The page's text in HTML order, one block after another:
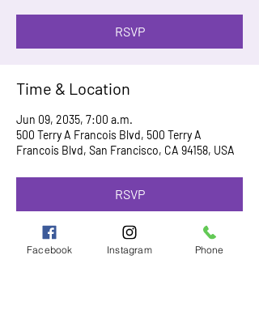
RSVP
Time & Location
Jun 09, 2035, 7:00 a.m.
500 Terry A Francois Blvd, 500 Terry A
Francois Blvd, San Francisco, CA 94158, USA
RSVP
Facebook Instagram Phone